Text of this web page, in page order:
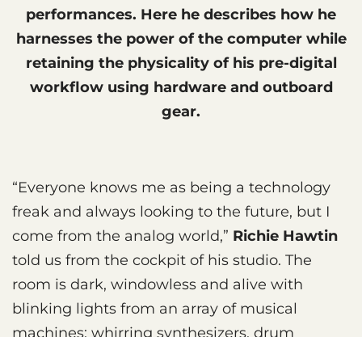
performances. Here he describes how he
harnesses the power of the computer while
retaining the physicality of his pre-digital
workflow using hardware and outboard
gear.
“Everyone knows me as being a technology
freak and always looking to the future, but I
come from the analog world,” Richie Hawtin
told us from the cockpit of his studio. The
room is dark, windowless and alive with
blinking lights from an array of musical
machines: whirring synthesizers, drum